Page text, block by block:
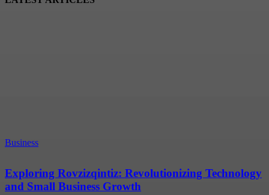
Business
Exploring Rovzizqintiz: Revolutionizing Technology
and Small Business Growth